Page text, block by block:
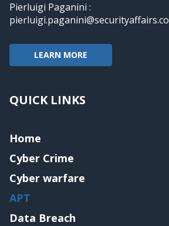
Pierluigi Paganini :
pierluigi.paganini@securityaffairs.co
LEARN MORE
QUICK LINKS
Home
Cyber Crime
Cyber warfare
APT
Data Breach